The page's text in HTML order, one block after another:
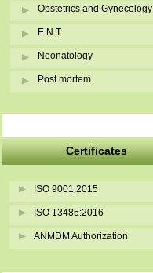
Obstetrics and Gynecology
E.N.T.
Neonatology
Post mortem
Certificates
ISO 9001:2015
ISO 13485:2016
ANMDM Authorization